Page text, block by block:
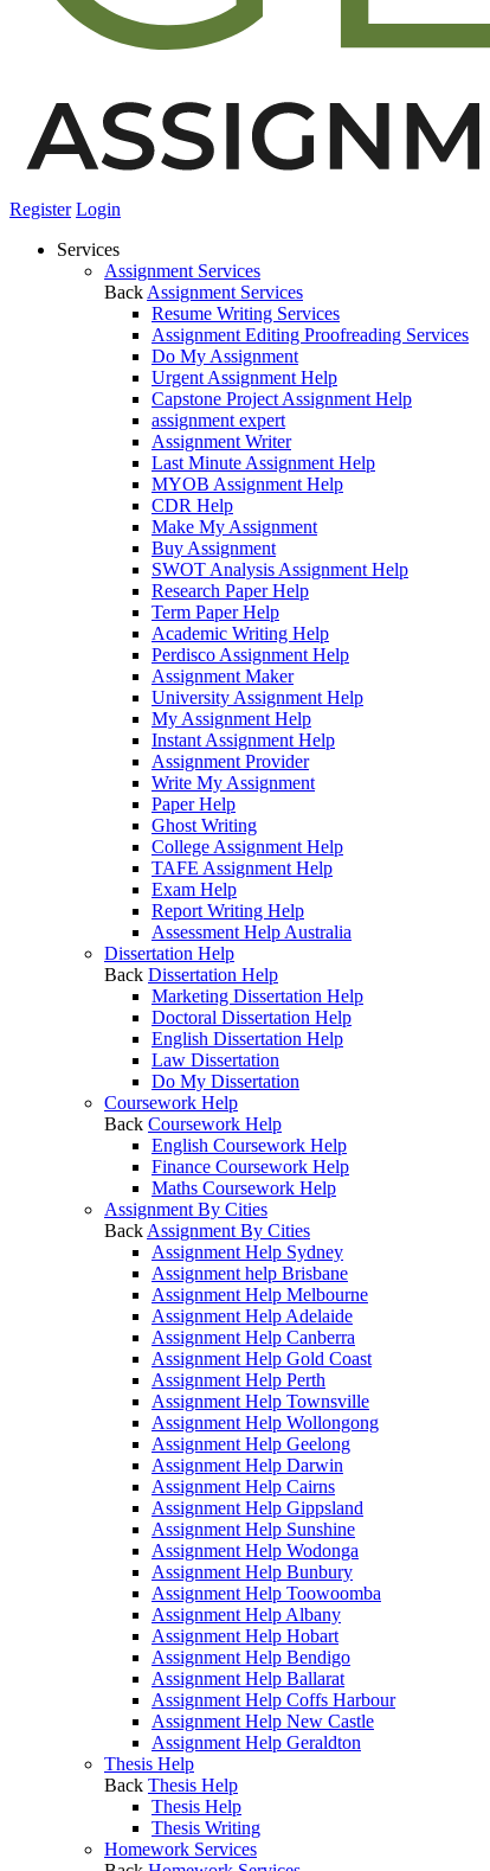
Register Login
Services
Assignment Services
Back Assignment Services
Resume Writing Services
Assignment Editing Proofreading Services
Do My Assignment
Urgent Assignment Help
Capstone Project Assignment Help
assignment expert
Assignment Writer
Last Minute Assignment Help
MYOB Assignment Help
CDR Help
Make My Assignment
Buy Assignment
SWOT Analysis Assignment Help
Research Paper Help
Term Paper Help
Academic Writing Help
Perdisco Assignment Help
Assignment Maker
University Assignment Help
My Assignment Help
Instant Assignment Help
Assignment Provider
Write My Assignment
Paper Help
Ghost Writing
College Assignment Help
TAFE Assignment Help
Exam Help
Report Writing Help
Assessment Help Australia
Dissertation Help
Back Dissertation Help
Marketing Dissertation Help
Doctoral Dissertation Help
English Dissertation Help
Law Dissertation
Do My Dissertation
Coursework Help
Back Coursework Help
English Coursework Help
Finance Coursework Help
Maths Coursework Help
Assignment By Cities
Back Assignment By Cities
Assignment Help Sydney
Assignment help Brisbane
Assignment Help Melbourne
Assignment Help Adelaide
Assignment Help Canberra
Assignment Help Gold Coast
Assignment Help Perth
Assignment Help Townsville
Assignment Help Wollongong
Assignment Help Geelong
Assignment Help Darwin
Assignment Help Cairns
Assignment Help Gippsland
Assignment Help Sunshine
Assignment Help Wodonga
Assignment Help Bunbury
Assignment Help Toowoomba
Assignment Help Albany
Assignment Help Hobart
Assignment Help Bendigo
Assignment Help Ballarat
Assignment Help Coffs Harbour
Assignment Help New Castle
Assignment Help Geraldton
Thesis Help
Back Thesis Help
Thesis Help
Thesis Writing
Homework Services